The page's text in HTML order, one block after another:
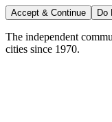
Accept & Continue Do
The independent
cities since 1970.